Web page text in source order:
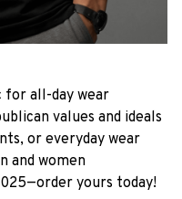
all-day wear
values and ideals
or everyday wear
and women
yours today!